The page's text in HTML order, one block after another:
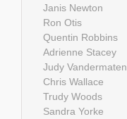
Janis Newton
Ron Otis
Quentin Robbins
Adrienne Stacey
Judy Vandermaten
Chris Wallace
Trudy Woods
Sandra Yorke